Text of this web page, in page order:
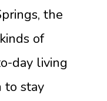
the
of
day living
to stay